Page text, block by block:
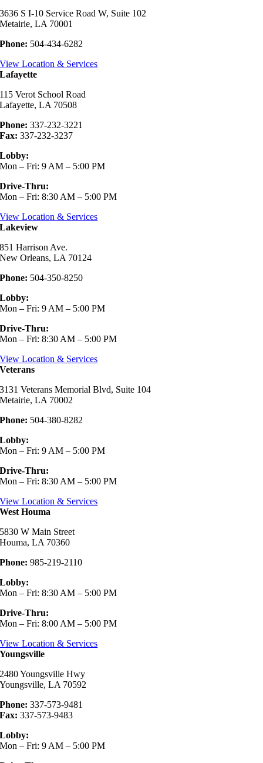
3636 S I-10 Service Road W, Suite 102
Metairie, LA 70001
Phone: 504-434-6282
View Location & Services
Lafayette
115 Verot School Road
Lafayette, LA 70508
Phone: 337-232-3221
Fax: 337-232-3237
Lobby:
Mon – Fri: 9 AM – 5:00 PM
Drive-Thru:
Mon – Fri: 8:30 AM – 5:00 PM
View Location & Services
Lakeview
851 Harrison Ave.
New Orleans, LA 70124
Phone: 504-350-8250
Lobby:
Mon – Fri: 9 AM – 5:00 PM
Drive-Thru:
Mon – Fri: 8:30 AM – 5:00 PM
View Location & Services
Veterans
3131 Veterans Memorial Blvd, Suite 104
Metairie, LA 70002
Phone: 504-380-8282
Lobby:
Mon – Fri: 9 AM – 5:00 PM
Drive-Thru:
Mon – Fri: 8:30 AM – 5:00 PM
View Location & Services
West Houma
5830 W Main Street
Houma, LA 70360
Phone: 985-219-2110
Lobby:
Mon – Fri: 8:30 AM – 5:00 PM
Drive-Thru:
Mon – Fri: 8:00 AM – 5:00 PM
View Location & Services
Youngsville
2480 Youngsville Hwy
Youngsville, LA 70592
Phone: 337-573-9481
Fax: 337-573-9483
Lobby:
Mon – Fri: 9 AM – 5:00 PM